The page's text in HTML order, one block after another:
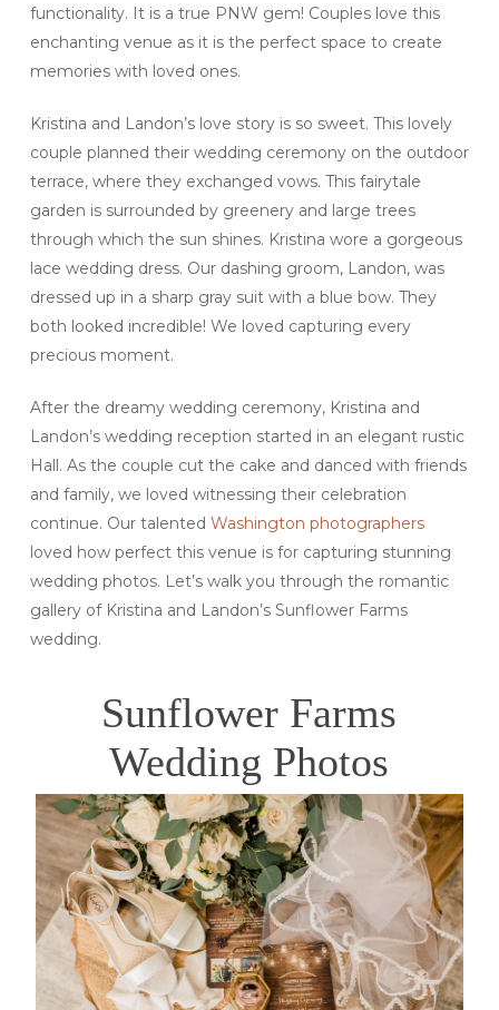
functionality. It is a true PNW gem! Couples love this
enchanting venue as it is the perfect space to create
memories with loved ones.
Kristina and Landon’s love story is so sweet. This lovely
couple planned their wedding ceremony on the outdoor
terrace, where they exchanged vows. This fairytale
garden is surrounded by greenery and large trees
through which the sun shines. Kristina wore a gorgeous
lace wedding dress. Our dashing groom, Landon, was
dressed up in a sharp gray suit with a blue bow. They
both looked incredible! We loved capturing every
precious moment.
After the dreamy wedding ceremony, Kristina and
Landon’s wedding reception started in an elegant rustic
Hall. As the couple cut the cake and danced with friends
and family, we loved witnessing their celebration
continue. Our talented Washington photographers
loved how perfect this venue is for capturing stunning
wedding photos. Let’s walk you through the romantic
gallery of Kristina and Landon’s Sunflower Farms
wedding.
Sunflower Farms
Wedding Photos